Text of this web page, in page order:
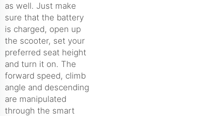
as well. Just make
sure that the battery
is charged, open up
the scooter, set your
preferred seat height
and turn it on. The
forward speed, climb
angle and descending
are manipulated
through the smart